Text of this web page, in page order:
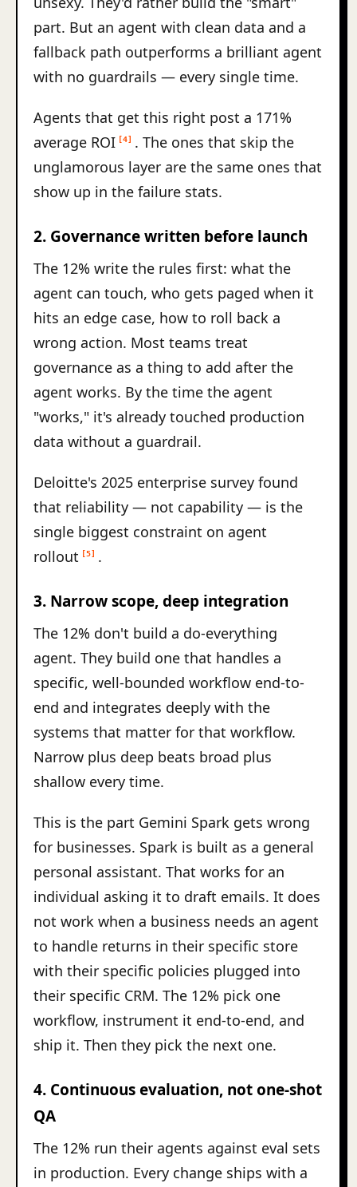
part. But an agent with clean data and a
fallback path outperforms a brilliant agent
with no guardrails — every single time.
Agents that get this right post a 171%
average ROI [4]
. The ones that skip the
unglamorous layer are the same ones that
show up in the failure stats.
2. Governance written before launch
The 12% write the rules first: what the
agent can touch, who gets paged when it
hits an edge case, how to roll back a
wrong action. Most teams treat
governance as a thing to add after the
agent works. By the time the agent
"works," it's already touched production
data without a guardrail.
Deloitte's 2025 enterprise survey found
that reliability — not capability — is the
single biggest constraint on agent
rollout
[5] .
3. Narrow scope, deep integration
The 12% don't build a do-everything
agent. They build one that handles a
specific, well-bounded workflow end-to-
end and integrates deeply with the
systems that matter for that workflow.
Narrow plus deep beats broad plus
shallow every time.
This is the part Gemini Spark gets wrong
for businesses. Spark is built as a general
personal assistant. That works for an
individual asking it to draft emails. It does
not work when a business needs an agent
to handle returns in their specific store
with their specific policies plugged into
their specific CRM. The 12% pick one
workflow, instrument it end-to-end, and
ship it. Then they pick the next one.
4. Continuous evaluation, not one-shot
QA
The 12% run their agents against eval sets
in production. Every change ships with a